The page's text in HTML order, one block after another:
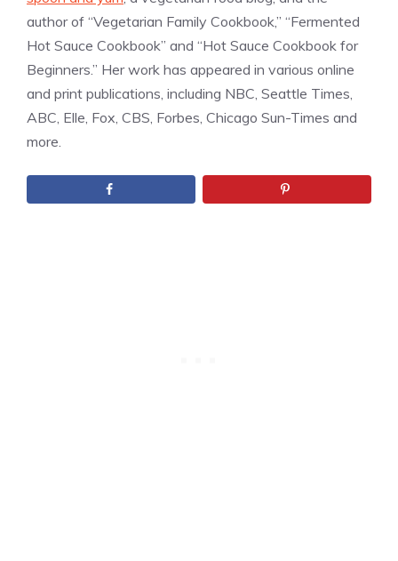
author of “Vegetarian Family Cookbook,” “Fermented
Hot Sauce Cookbook” and “Hot Sauce Cookbook for
Beginners.” Her work has appeared in various online
and print publications, including NBC, Seattle Times,
ABC, Elle, Fox, CBS, Forbes, Chicago Sun-Times and
more.